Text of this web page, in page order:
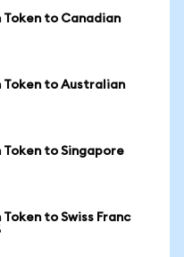
to Canadian
Token to Australian
to Singapore
to Swiss Franc